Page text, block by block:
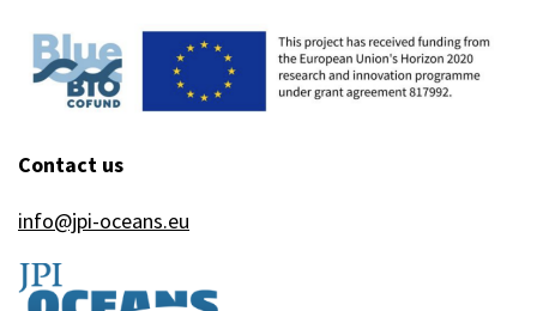
Contact us
info@jpi-oceans.eu